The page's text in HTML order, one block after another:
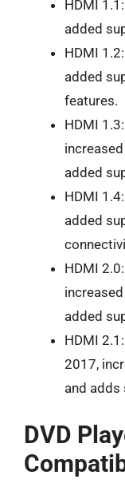
HDMI
added
HDMI
added
features.
HDMI
added
HDMI
added
HDMI
added
HDMI
2017,
and adds
DVD